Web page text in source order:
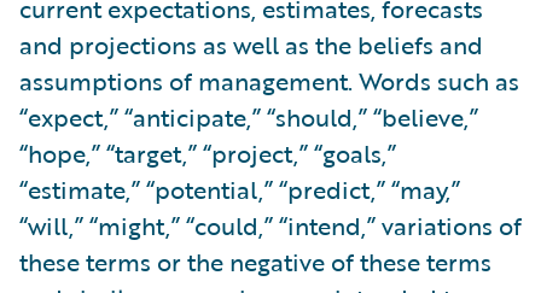
current expectations, estimates, forecasts
and projections as well as the beliefs and
assumptions of management. Words such as
“expect,” “anticipate,” “should,” “believe,”
“hope,” “target,” “project,” “goals,”
“estimate,” “potential,” “predict,” “may,”
“will,” “might,” “could,” “intend,” variations of
these terms or the negative of these terms